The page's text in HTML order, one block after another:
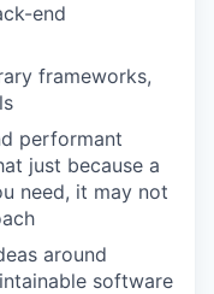
end
frameworks,
performant
just because a
need, it may not
around
software